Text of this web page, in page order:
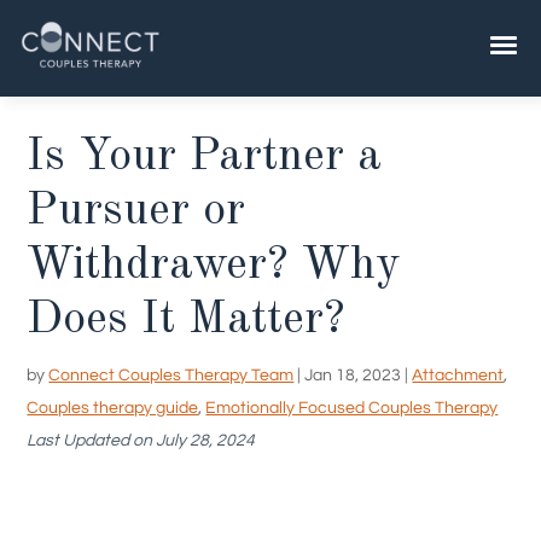
content
Is Your Partner a
Pursuer or
Withdrawer? Why
Does It Matter?
byConnect Couples Therapy Team |Jan 18, 2023 |Attachment,
Couples therapy guide, Emotionally Focused Couples Therapy
Last Updated on July 28, 2024